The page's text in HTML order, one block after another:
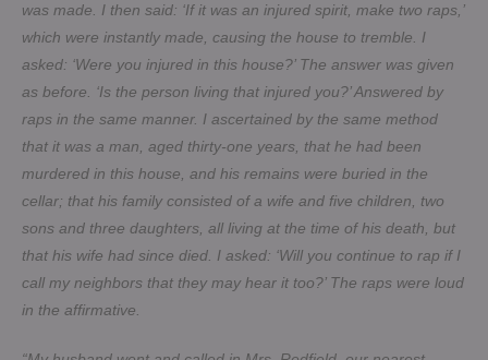
was made. I then said: ‘If it was an injured spirit, make two raps,’
which were instantly made, causing the house to tremble. I
asked: ‘Were you injured in this house?’ The answer was given
as before. ‘Is the person living that injured you?’ Answered by
raps in the same manner. I ascertained by the same method
that it was a man, aged thirty-one years, that he had been
murdered in this house, and his remains were buried in the
cellar; that his family consisted of a wife and five children, two
sons and three daughters, all living at the time of his death, but
that his wife had since died. I asked: ‘Will you continue to rap if I
call my neighbors that they may hear it too?’ The raps were loud
in the affirmative.